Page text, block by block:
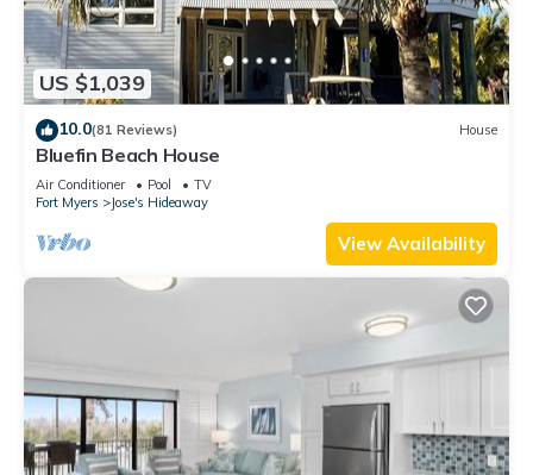
US $1,039
10.0(81 Reviews) House
Bluefin Beach House
Air Conditioner Pool
TV
Fort Myers
Jose's Hideaway
View Availability